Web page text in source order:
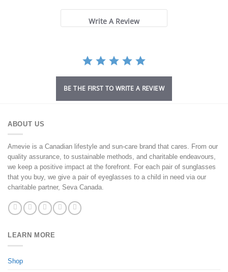
Write A Review
BE THE FIRST TO WRITE A REVIEW
ABOUT US
Amevie is a Canadian lifestyle and sun-care brand that cares. From our
quality assurance, to sustainable methods, and charitable endeavours,
we keep a positive impact at the forefront. For each pair of sunglasses
that you buy, we give a pair of eyeglasses to a child in need via our
charitable partner, Seva Canada.
LEARN MORE
Shop